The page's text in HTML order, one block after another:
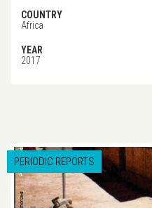
COUNTRY
Africa
YEAR
2017
PERIODIC REPORTS